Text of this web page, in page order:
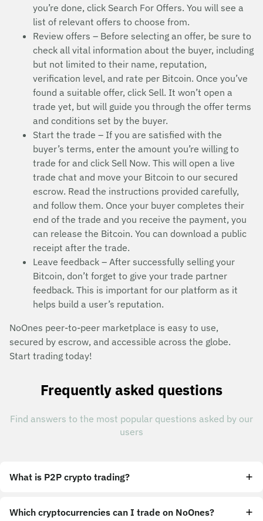
you’re done, click Search For Offers. You will see a
list of relevant offers to choose from.
Review offers – Before selecting an offer, be sure to
check all vital information about the buyer, including
but not limited to their name, reputation,
verification level, and rate per Bitcoin. Once you’ve
found a suitable offer, click Sell. It won’t open a
trade yet, but will guide you through the offer terms
and conditions set by the buyer.
Start the trade – If you are satisfied with the
buyer’s terms, enter the amount you’re willing to
trade for and click Sell Now. This will open a live
trade chat and move your Bitcoin to our secured
escrow. Read the instructions provided carefully,
and follow them. Once your buyer completes their
end of the trade and you receive the payment, you
can release the Bitcoin. You can download a public
receipt after the trade.
Leave feedback – After successfully selling your
Bitcoin, don’t forget to give your trade partner
feedback. This is important for our platform as it
helps build a user’s reputation.
NoOnes peer-to-peer marketplace is easy to use,
secured by escrow, and accessible across the globe.
Start trading today!
Frequently asked questions
Find answers to the most popular questions asked by our
users
What is P2P crypto trading?
Which cryptocurrencies can I trade on NoOnes?